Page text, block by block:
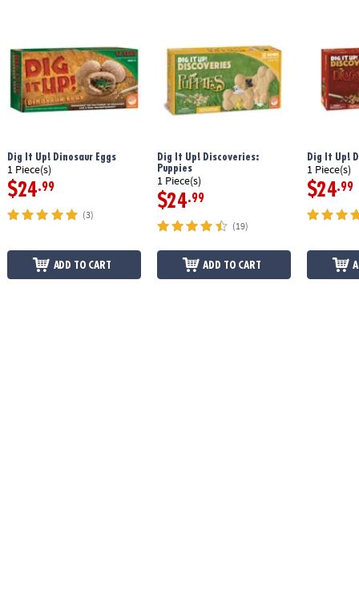
Dig It Up! Dinosaur Eggs
1 Piece(s)
$24.99
(3)
ADD TO CART
Dig It Up! Discoveries:
Puppies
1 Piece(s)
$24.99
(19)
ADD TO CART
Dig It Up!
1 Piece(s)
$24.99